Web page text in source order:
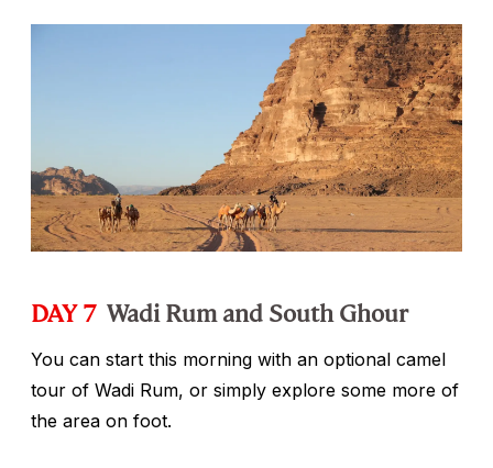
DAY 7 Wadi Rum and South Ghour
You can start this morning with an optional camel
tour of Wadi Rum, or simply explore some more of
the area on foot.